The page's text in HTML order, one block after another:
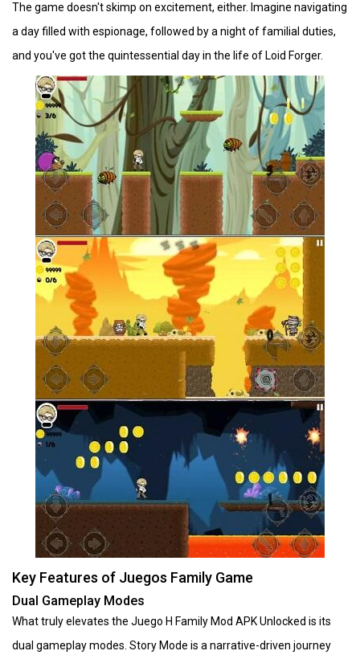
The game doesn't skimp on excitement, either. Imagine navigating
a day filled with espionage, followed by a night of familial duties,
and you've got the quintessential day in the life of Loid Forger.
Key Features of Juegos Family Game
Dual Gameplay Modes
What truly elevates the Juego H Family Mod APK Unlocked is its
dual gameplay modes. Story Mode is a narrative-driven journey